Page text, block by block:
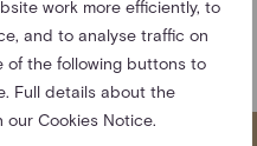
work more efficiently, to
and to analyse traffic on
of the following buttons to
Full details about the
Cookies Notice.
OUR